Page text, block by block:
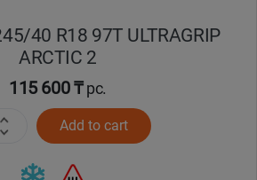
40 R18 97T ULTRAGRIP
ARCTIC 2
115 600 ₸pc.
Add to cart